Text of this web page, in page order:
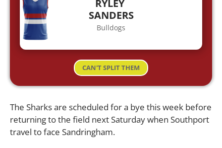
RYLEY
SANDERS
Bulldogs
CAN'T SPLIT THEM
The Sharks are scheduled for a bye this week before
returning to the field next Saturday when Southport
travel to face Sandringham.